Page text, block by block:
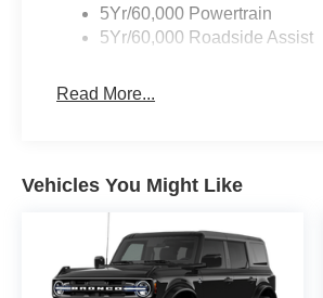
5Yr/60,000 Powertrain
5Yr/60,000 Roadside Assist
Read More...
Vehicles You Might Like